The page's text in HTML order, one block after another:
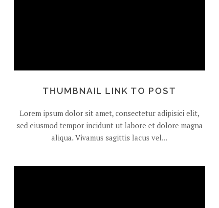
THUMBNAIL LINK TO POST
Lorem ipsum dolor sit amet, consectetur adipisici elit,
sed eiusmod tempor incidunt ut labore et dolore magna
aliqua. Vivamus sagittis lacus vel...